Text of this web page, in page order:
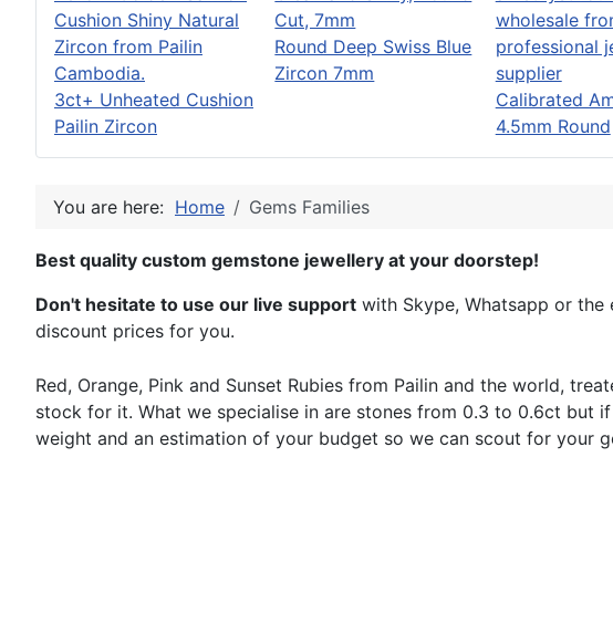
3ct+ Unheated Cushion
Pailin Zircon
Round Deep Swiss Blue
Zircon 7mm
Calibrated
4.5mm Round
You are here: Home Gems Families
Best quality custom gemstone jewellery at your doorstep!
Don't hesitate to use our live support with Skype, Whatsapp or
discount prices for you.
Red, Orange, Pink and Sunset Rubies from Pailin and the world,
stock for it. What we specialise in are stones from 0.3 to 0.6ct but
weight and an estimation of your budget so we can scout for your